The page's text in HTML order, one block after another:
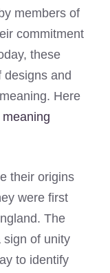
members of
commitment
these
designs and
Here
meaning
their origins
were first
The
sign of unity
to identify